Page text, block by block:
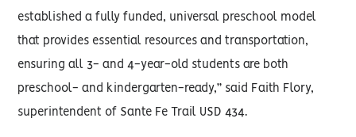
established a fully funded, universal preschool model
that provides essential resources and transportation,
ensuring all 3- and 4-year-old students are both
preschool- and kindergarten-ready,” said Faith Flory,
superintendent of Sante Fe Trail USD 434.